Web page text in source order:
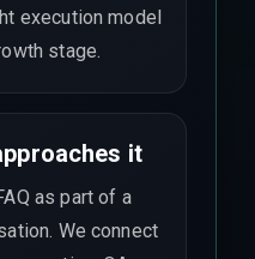
execution model
stage.
it
as part of a
We connect